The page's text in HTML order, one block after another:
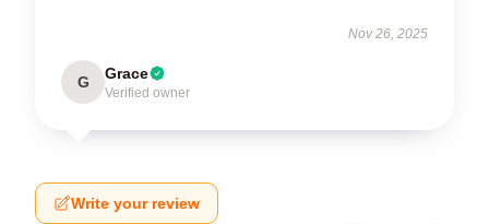
Nov 26, 2025
G Grace
Verified owner
Write your review